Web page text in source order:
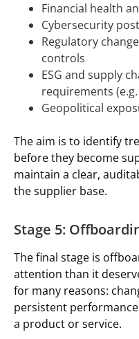
Financial health
Cybersecurity
Regulatory
controls
ESG and supply
requirements (e.g.
Geopolitical
The aim is to identify
before they become
maintain a clear,
the supplier base.
Stage 5:
The final stage is
attention than it
for many reasons:
persistent
a product or service.